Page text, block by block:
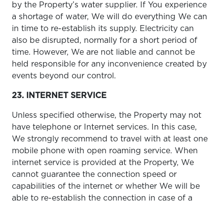
by the Property’s water supplier. If You experience
a shortage of water, We will do everything We can
in time to re-establish its supply. Electricity can
also be disrupted, normally for a short period of
time. However, We are not liable and cannot be
held responsible for any inconvenience created by
events beyond our control.
23. INTERNET SERVICE
Unless specified otherwise, the Property may not
have telephone or Internet services. In this case,
We strongly recommend to travel with at least one
mobile phone with open roaming service. When
internet service is provided at the Property, We
cannot guarantee the connection speed or
capabilities of the internet or whether We will be
able to re-establish the connection in case of a